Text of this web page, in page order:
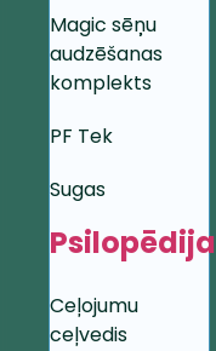
Magic sēņu
audzēšanas
komplekts
PF Tek
Sugas
Psilopēdija
Ceļojumu
ceļvedis